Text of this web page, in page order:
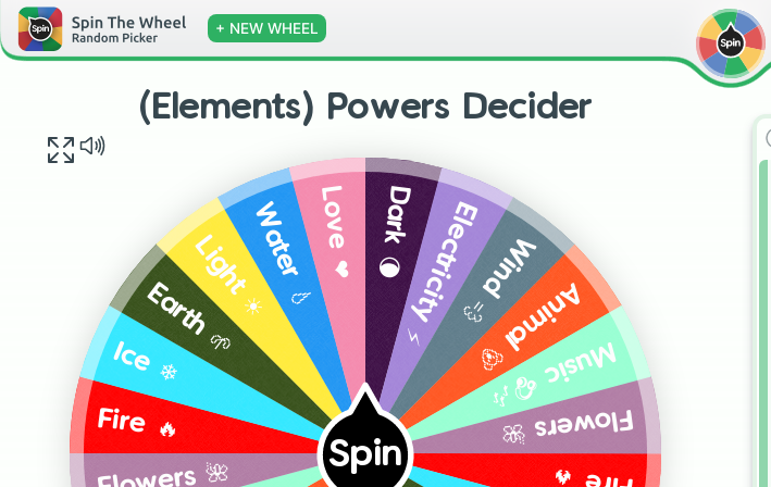
+ NEW WHEEL
(Elements) Powers Decider
Spin
Fire 🔥
Ice ❄️
Earth 🌱
Light ☀️Water 💧Love ❤️ Dark 🌘Electricity ⚡Wind 💨
Animal 🐻
Music 🎧🎶
Flowers 🌺